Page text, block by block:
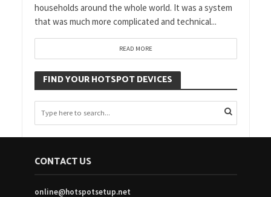
households around the whole world. It was a system
that was much more complicated and technical...
READ MORE
FIND YOUR HOTSPOT DEVICES
CONTACT US
online@hotspotsetup.net